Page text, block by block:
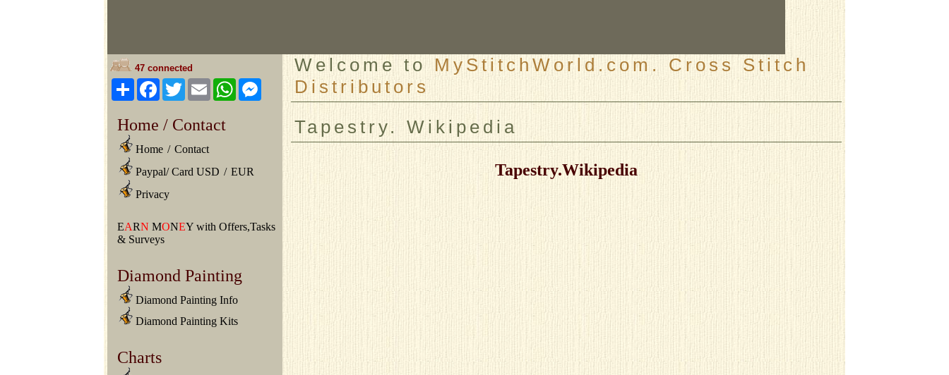
47 connected
ShareFacebook
TwitterEmailWhatsAppMessenger
Home / Contact
Home / Contact
Paypal/ Card USD / EUR
Privacy
EARN MONEY with Offers,Tasks
& Surveys
Diamond Painting
Diamond Painting Info
Diamond Painting Kits
Charts
Welcome to MyStitchWorld.com. Cross Stitch
Distributors
Tapestry. Wikipedia
Tapestry.Wikipedia